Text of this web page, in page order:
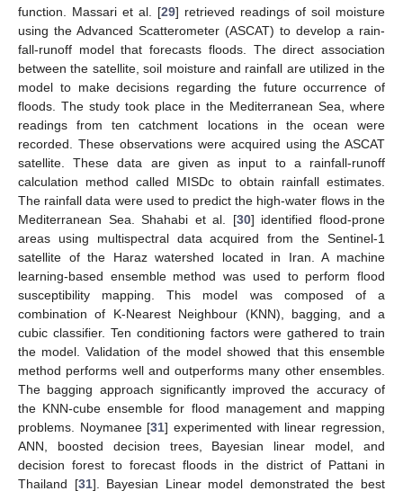
function. Massari et al. [29] retrieved readings of soil moisture
using the Advanced Scatterometer (ASCAT) to develop a rain-
fall-runoff model that forecasts floods. The direct association
between the satellite, soil moisture and rainfall are utilized in the
model to make decisions regarding the future occurrence of
floods. The study took place in the Mediterranean Sea, where
readings from ten catchment locations in the ocean were
recorded. These observations were acquired using the ASCAT
satellite. These data are given as input to a rainfall-runoff
calculation method called MISDc to obtain rainfall estimates.
The rainfall data were used to predict the high-water flows in the
Mediterranean Sea. Shahabi et al. [30] identified flood-prone
areas using multispectral data acquired from the Sentinel-1
satellite of the Haraz watershed located in Iran. A machine
learning-based ensemble method was used to perform flood
susceptibility mapping. This model was composed of a
combination of K-Nearest Neighbour (KNN), bagging, and a
cubic classifier. Ten conditioning factors were gathered to train
the model. Validation of the model showed that this ensemble
method performs well and outperforms many other ensembles.
The bagging approach significantly improved the accuracy of
the KNN-cube ensemble for flood management and mapping
problems. Noymanee [31] experimented with linear regression,
ANN, boosted decision trees, Bayesian linear model, and
decision forest to forecast floods in the district of Pattani in
Thailand [31]. Bayesian Linear model demonstrated the best